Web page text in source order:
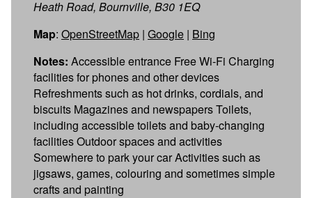
Heath Road, Bournville, B30 1EQ
Map: OpenStreetMap | Google | Bing
Notes: Accessible entrance Free Wi-Fi Charging
facilities for phones and other devices
Refreshments such as hot drinks, cordials, and
biscuits Magazines and newspapers Toilets,
including accessible toilets and baby-changing
facilities Outdoor spaces and activities
Somewhere to park your car Activities such as
jigsaws, games, colouring and sometimes simple
crafts and painting